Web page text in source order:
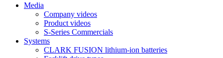
Media
Company videos
Product videos
S-Series Commercials
Systems
CLARK FUSION lithium-ion batteries